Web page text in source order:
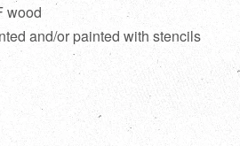
wood
and/or painted with stencils